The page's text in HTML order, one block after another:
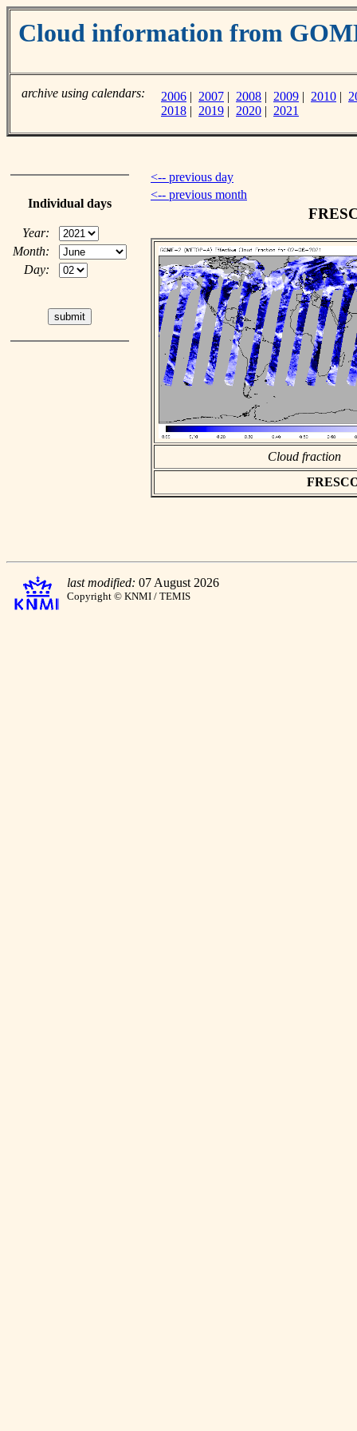
Cloud information from
archive using calendars: 2006 | 2007 | 2008 | 2009 | 2010 |
2018 | 2019 | 2020 | 2021
Individual days
Year:
Month:
Day:
<-- previous day
<-- previous month
Cloud fraction
last modified: 07 August 2026
Copyright © KNMI / TEMIS